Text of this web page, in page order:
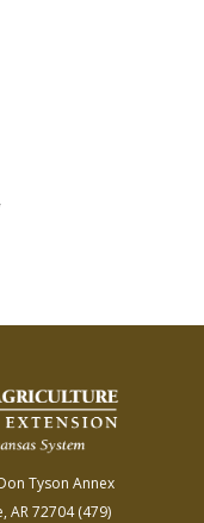
Tyson Annex
AR 72704(479)